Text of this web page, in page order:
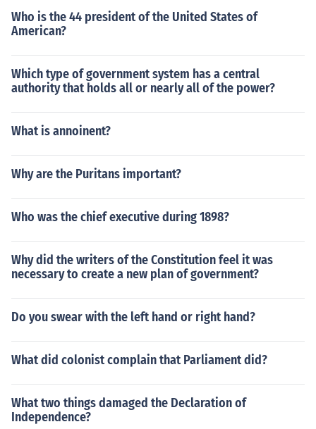
Who is the 44 president of the United States of
American?
Which type of government system has a central
authority that holds all or nearly all of the power?
What is annoinent?
Why are the Puritans important?
Who was the chief executive during 1898?
Why did the writers of the Constitution feel it was
necessary to create a new plan of government?
Do you swear with the left hand or right hand?
What did colonist complain that Parliament did?
What two things damaged the Declaration of
Independence?